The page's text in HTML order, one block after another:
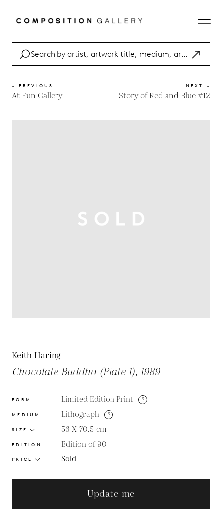
« PREVIOUS
At Fun Gallery
NEXT »
Story of Red and Blue #12
Keith Haring
Chocolate Buddha (Plate 1), 1989
FORM Limited Edition Print ?
MEDIUM Lithograph ?
SIZE 56 X 70.5 cm
EDITION Edition of 90
PRICE Sold
Update me